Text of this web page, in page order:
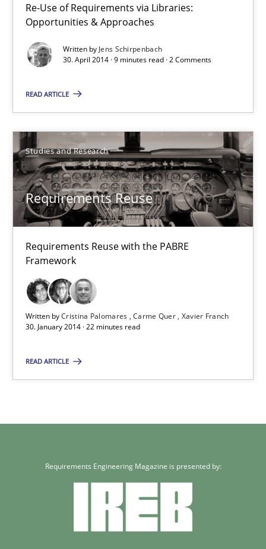
Re-Use of Requirements via Libraries:
Opportunities & Approaches
Written by Jens Schirpenbach
30. April 2014 · 9 minutes read · 2 Comments
READ ARTICLE
Studies and Research
Requirements Reuse
Requirements Reuse with the PABRE
Framework
Written byCristina Palomares Carme Quer Xavier Franch
30. January 2014 · 22 minutes read
READ ARTICLE
9 minutes
Studies and Research
Cristina Palomares
Carme Quer
30.01.2014
22 minutes
Requirements Engineering Magazine is presented by: